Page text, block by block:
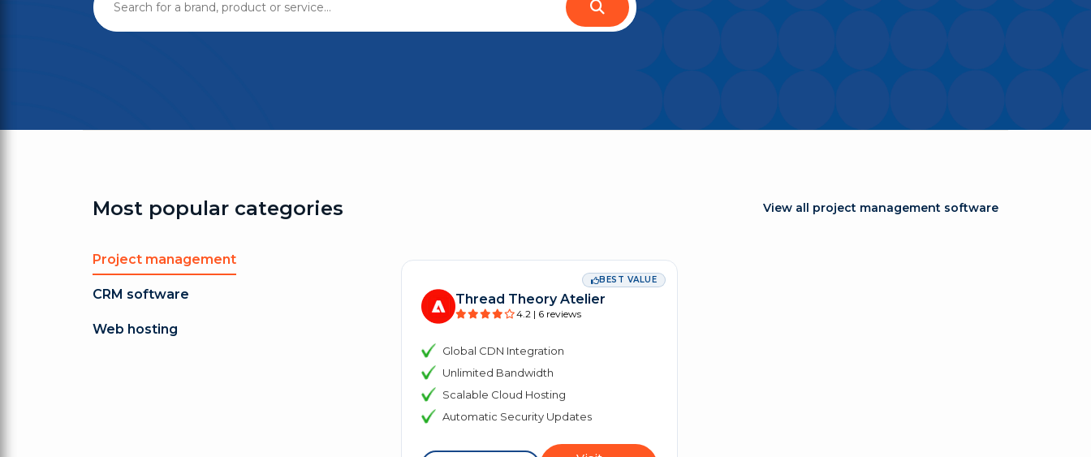
Most popular categories
Project management
CRM software
Web hosting
View all project management software
BEST VALUE
Thread Theory Atelier
4.2 | 6 reviews
Global CDN Integration
Unlimited Bandwidth
Scalable Cloud Hosting
Automatic Security Updates